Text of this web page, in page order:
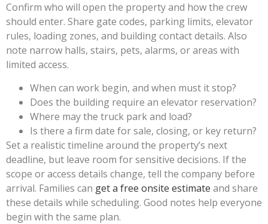
Confirm who will open the property and how the crew
should enter. Share gate codes, parking limits, elevator
rules, loading zones, and building contact details. Also
note narrow halls, stairs, pets, alarms, or areas with
limited access.
When can work begin, and when must it stop?
Does the building require an elevator reservation?
Where may the truck park and load?
Is there a firm date for sale, closing, or key return?
Set a realistic timeline around the property’s next
deadline, but leave room for sensitive decisions. If the
scope or access details change, tell the company before
arrival. Families can get a free onsite estimate and share
these details while scheduling. Good notes help everyone
begin with the same plan.